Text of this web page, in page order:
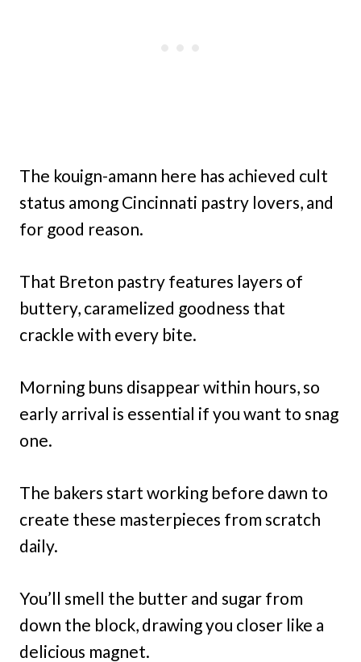
The kouign-amann here has achieved cult
status among Cincinnati pastry lovers, and
for good reason.
That Breton pastry features layers of
buttery, caramelized goodness that
crackle with every bite.
Morning buns disappear within hours, so
early arrival is essential if you want to snag
one.
The bakers start working before dawn to
create these masterpieces from scratch
daily.
You’ll smell the butter and sugar from
down the block, drawing you closer like a
delicious magnet.